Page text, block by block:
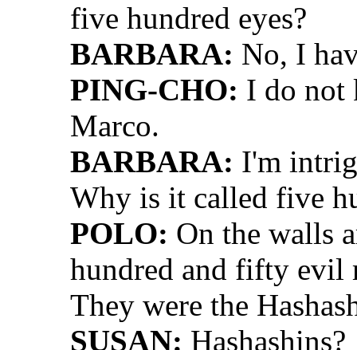
five hundred eyes?
BARBARA: No, I
PING-CHO: I do not
Marco.
BARBARA: I'm
Why is it called five
POLO: On the walls
hundred and fifty evil
They were the
SUSAN: Hashashins?